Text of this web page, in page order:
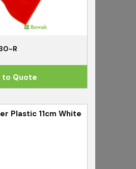
R
to Quote
Plastic 11cm White